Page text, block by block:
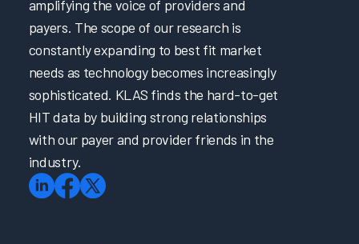
amplifying the voice of providers and
payers. The scope of our research is
constantly expanding to best fit market
needs as technology becomes increasingly
sophisticated. KLAS finds the hard-to-get
HIT data by building strong relationships
with our payer and provider friends in the
industry.